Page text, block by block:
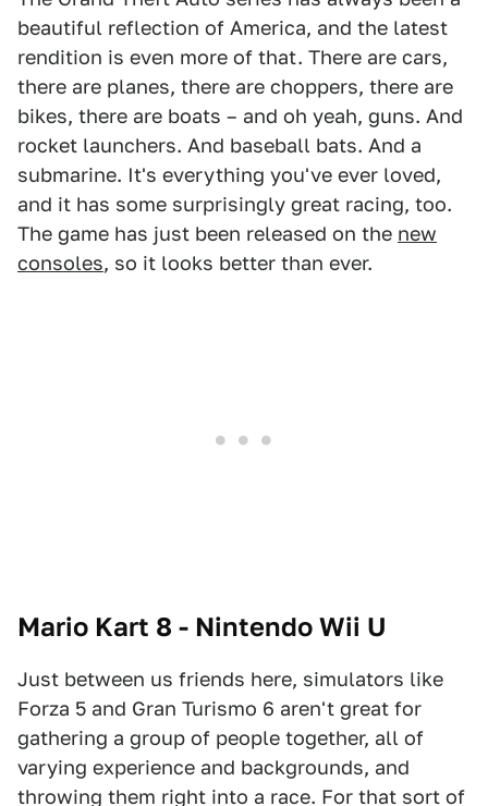
beautiful reflection of America, and the latest
rendition is even more of that. There are cars,
there are planes, there are choppers, there are
bikes, there are boats – and oh yeah, guns. And
rocket launchers. And baseball bats. And a
submarine. It's everything you've ever loved,
and it has some surprisingly great racing, too.
The game has just been released on the new
consoles, so it looks better than ever.
Mario Kart 8 - Nintendo Wii U
Just between us friends here, simulators like
Forza 5 and Gran Turismo 6 aren't great for
gathering a group of people together, all of
varying experience and backgrounds, and
throwing them right into a race. For that sort of